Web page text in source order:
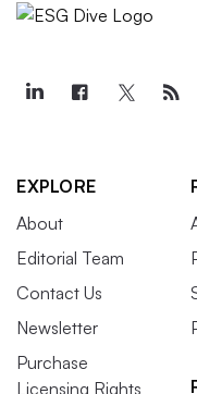
EXPLORE
About
Editorial Team
Contact Us
Newsletter
Purchase
Licensing Rights